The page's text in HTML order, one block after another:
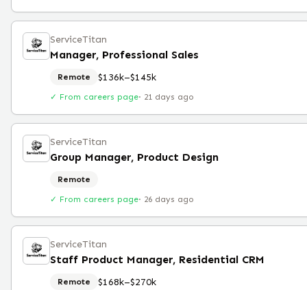
ServiceTitan
Manager, Professional Sales
Remote $136k–$145k
✓ From careers page· 21 days ago
ServiceTitan
Group Manager, Product Design
Remote
✓ From careers page· 26 days ago
ServiceTitan
Staff Product Manager, Residential CRM
Remote $168k–$270k